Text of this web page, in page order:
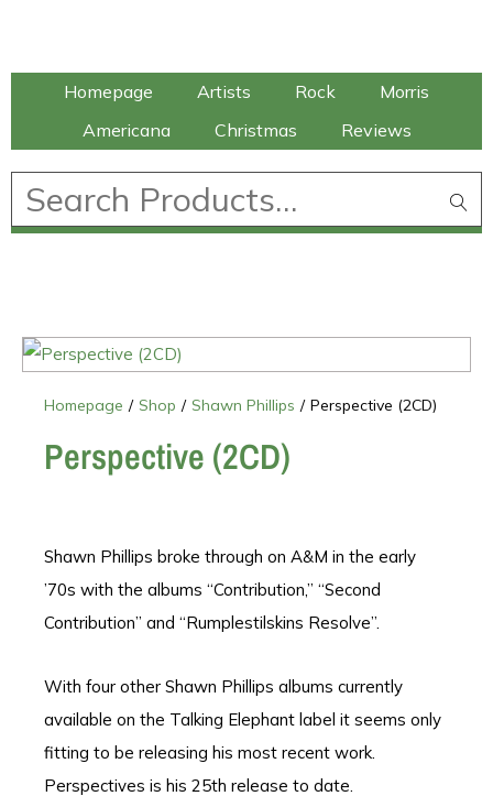
Homepage Artists Rock
Morris
Americana
Christmas Reviews
Homepage / Shop / Shawn Phillips / Perspective (2CD)
Perspective (2CD)
Shawn Phillips broke through on A&M in the early
’70s with the albums “Contribution,” “Second
Contribution” and “Rumplestilskins Resolve”.
With four other Shawn Phillips albums currently
available on the Talking Elephant label it seems only
fitting to be releasing his most recent work.
Perspectives is his 25th release to date.